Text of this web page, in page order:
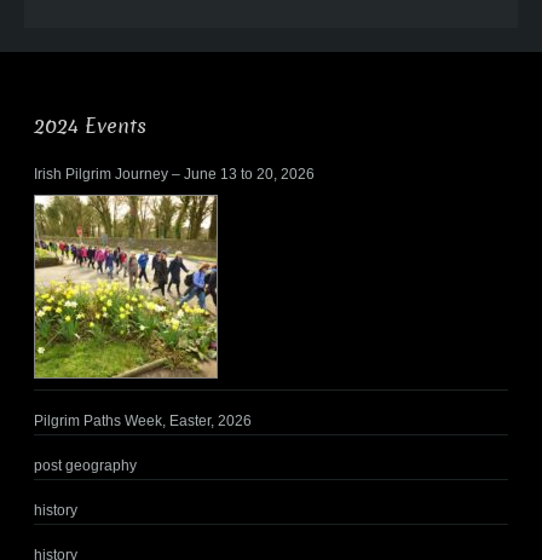
2024 Events
Irish Pilgrim Journey – June 13 to 20, 2026
Pilgrim Paths Week, Easter, 2026
post geography
history
history